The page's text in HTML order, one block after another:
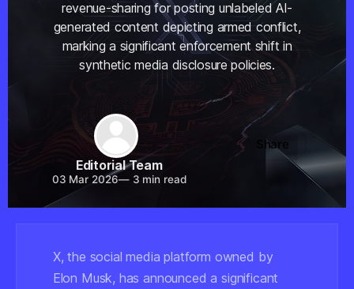
revenue-sharing for posting unlabeled AI-
generated content depicting armed conflict,
marking a significant enforcement shift in
synthetic media disclosure policies.
Editorial Team
03 Mar 2026—3 min read
Share
X, the social media platform owned by
Elon Musk, has announced a significant